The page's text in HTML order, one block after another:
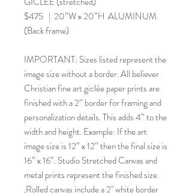
$475 | 20”W x 20”H ALUMINUM
(Back frame)
IMPORTANT: Sizes listed represent the
image size without a border. All believer
Christian fine art giclée paper prints are
finished with a 2” border for framing and
personalization details. This adds 4” to the
width and height. Example: If the art
image size is 12” x 12” then the final size is
16” x 16”. Studio Stretched Canvas and
metal prints represent the finished size.
,Rolled canvas include a 2" white border